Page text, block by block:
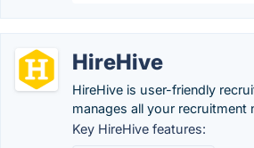
HireHive
HireHive is user-friendly
manages all your recruitment
Key HireHive features: